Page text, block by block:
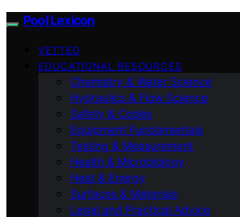
Pool Lexicon
VETTED
EDUCATIONAL RESOURCES
Chemistry & Water Science
Hydraulics & Flow Science
Safety & Codes
Equipment Fundamentals
Testing & Measurement
Health & Microbiology
Heat & Energy
Surfaces & Materials
Legal and Practical Advice